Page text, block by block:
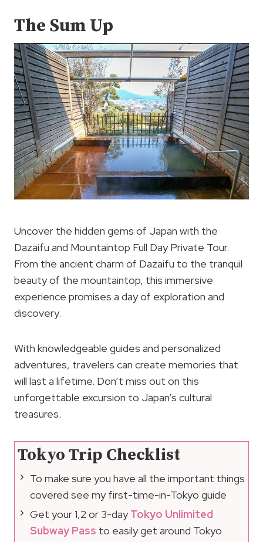
The Sum Up
Uncover the hidden gems of Japan with the
Dazaifu and Mountaintop Full Day Private Tour.
From the ancient charm of Dazaifu to the tranquil
beauty of the mountaintop, this immersive
experience promises a day of exploration and
discovery.
With knowledgeable guides and personalized
adventures, travelers can create memories that
will last a lifetime. Don’t miss out on this
unforgettable excursion to Japan’s cultural
treasures.
Tokyo Trip Checklist
To make sure you have all the important things
covered see my first-time-in-Tokyo guide
Get your 1,2 or 3-dayTokyo Unlimited
Subway Pass to easily get around Tokyo